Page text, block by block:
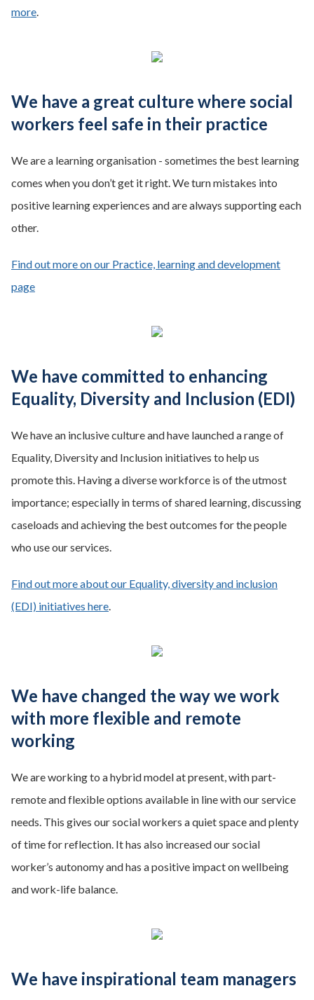
more.
We have a great culture where social
workers feel safe in their practice
We are a learning organisation - sometimes the best learning
comes when you don’t get it right. We turn mistakes into
positive learning experiences and are always supporting each
other.
Find out more on our Practice, learning and development
page
We have committed to enhancing
Equality, Diversity and Inclusion (EDI)
We have an inclusive culture and have launched a range of
Equality, Diversity and Inclusion initiatives to help us
promote this. Having a diverse workforce is of the utmost
importance; especially in terms of shared learning, discussing
caseloads and achieving the best outcomes for the people
who use our services.
Find out more about our Equality, diversity and inclusion
(EDI) initiatives here.
We have changed the way we work
with more flexible and remote
working
We are working to a hybrid model at present, with part-
remote and flexible options available in line with our service
needs. This gives our social workers a quiet space and plenty
of time for reflection. It has also increased our social
worker’s autonomy and has a positive impact on wellbeing
and work-life balance.
We have inspirational team managers